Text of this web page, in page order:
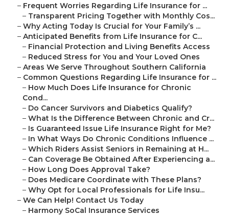
– Frequent Worries Regarding Life Insurance for ...
– Transparent Pricing Together with Monthly Cos...
– Why Acting Today Is Crucial for Your Family’s ...
– Anticipated Benefits from Life Insurance for C...
– Financial Protection and Living Benefits Access
– Reduced Stress for You and Your Loved Ones
– Areas We Serve Throughout Southern California
– Common Questions Regarding Life Insurance for ...
– How Much Does Life Insurance for Chronic
Cond...
– Do Cancer Survivors and Diabetics Qualify?
– What Is the Difference Between Chronic and Cr...
– Is Guaranteed Issue Life Insurance Right for Me?
– In What Ways Do Chronic Conditions Influence ...
– Which Riders Assist Seniors in Remaining at H...
– Can Coverage Be Obtained After Experiencing a...
– How Long Does Approval Take?
– Does Medicare Coordinate with These Plans?
– Why Opt for Local Professionals for Life Insu...
– We Can Help! Contact Us Today
– Harmony SoCal Insurance Services